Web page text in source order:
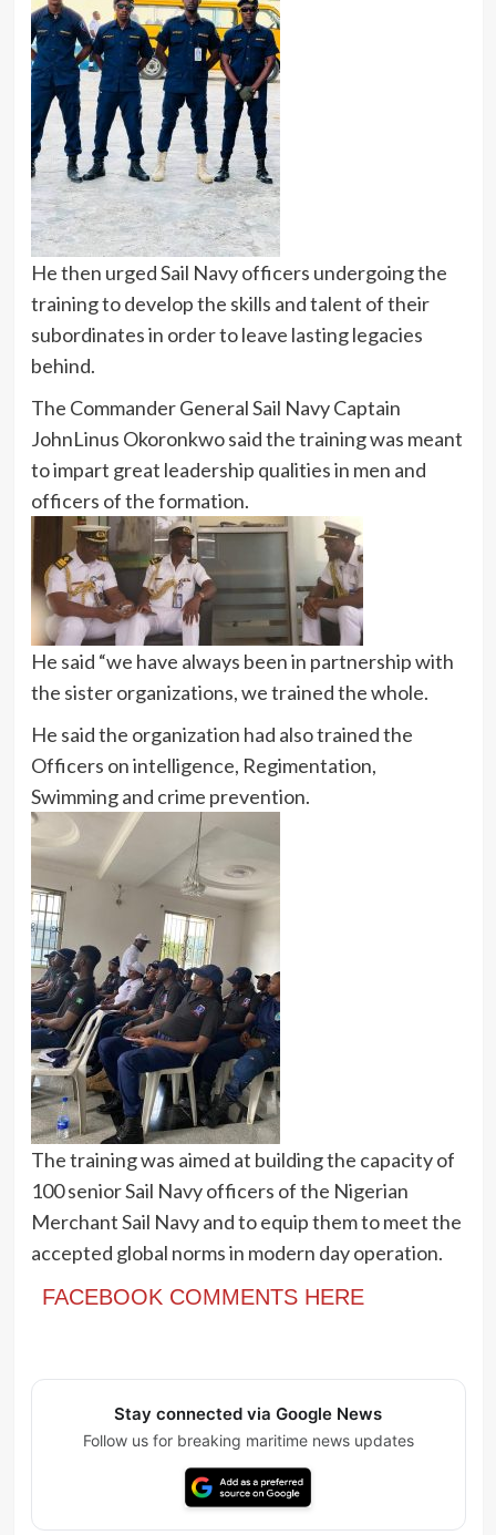
He then urged Sail Navy officers undergoing the
training to develop the skills and talent of their
subordinates in order to leave lasting legacies
behind.
The Commander General Sail Navy Captain
JohnLinus Okoronkwo said the training was meant
to impart great leadership qualities in men and
officers of the formation.
He said “we have always been in partnership with
the sister organizations, we trained the whole.
He said the organization had also trained the
Officers on intelligence, Regimentation,
Swimming and crime prevention.
The training was aimed at building the capacity of
100 senior Sail Navy officers of the Nigerian
Merchant Sail Navy and to equip them to meet the
accepted global norms in modern day operation.
FACEBOOK COMMENTS HERE
Stay connected via Google News
Follow us for breaking maritime news updates